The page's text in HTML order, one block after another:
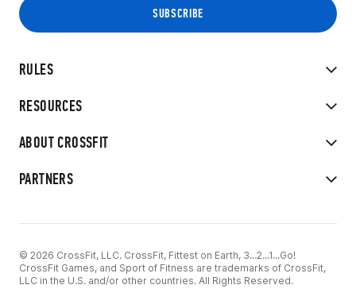
RULES
RESOURCES
ABOUT CROSSFIT
PARTNERS
© 2026 CrossFit, LLC. CrossFit, Fittest on Earth, 3...2...1...Go!
CrossFit Games, and Sport of Fitness are trademarks of CrossFit,
LLC in the U.S. and/or other countries. All Rights Reserved.